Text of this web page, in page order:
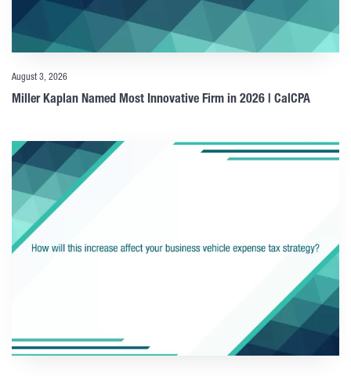
August 3, 2026
Miller Kaplan Named Most Innovative Firm in 2026 | CalCPA